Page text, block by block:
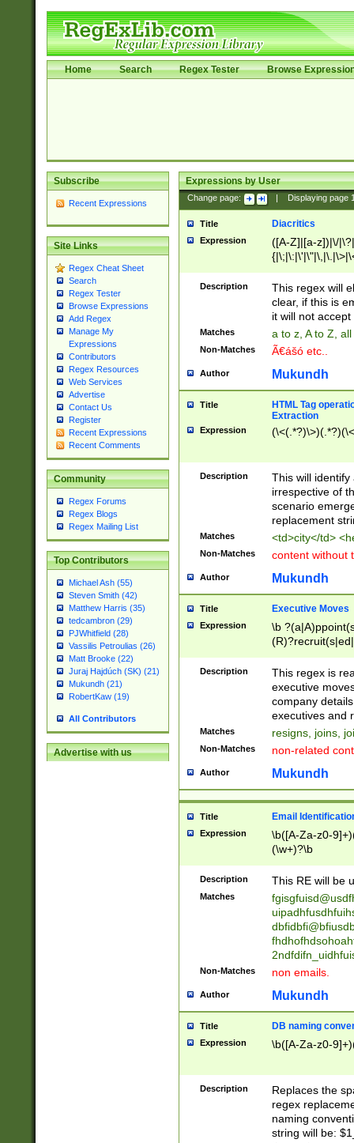
Home Search Regex Tester Browse
Subscribe
Recent Expressions
Site Links
Regex Cheat Sheet
Search
Regex Tester
Browse Expressions
Add Regex
Manage My
Expressions
Contributors
Regex Resources
Web Services
Advertise
Contact Us
Register
Recent Expressions
Recent Comments
Community
Regex Forums
Regex Blogs
Regex Mailing List
Top Contributors
Michael Ash (55)
Steven Smith (42)
Matthew Harris (35)
tedcambron (29)
PJWhitfield (28)
Vassilis Petroulias (26)
Matt Brooke (22)
Juraj Hajdúch (SK) (21)
Mukundh (21)
RobertKaw (19)
All Contributors
Advertise with us
Expressions by User
Change page: Displaying page
Title Diacritics
Expression
([A-Z]|[a-z])|\/
Description
This regex will
clear, if this is
it will not accept
Matches a to z, A to Z,
Non-Matches Ã€ášó etc..
Author Mukundh
Title
HTML Tag
Extraction
Expression
Description
This will
irrespective of
scenario
replacement
Matches <td>city</td>
Non-Matches content without
Author Mukundh
Title Executive Moves
Expression
\b
names(d)?|
reassumes
promoted to|
will succeed|
promoted to|
reassumes
transferred|
stepp(ed|ing)
stopped
notified| will
been|has)?
Description
This regex is
executive
company
executives and
Matches resigns, joins,
Non-Matches non-related
Author Mukundh
Title Email
Expression
\b([A-Za-z0-
(\w+)?\b
Description This RE will be
Matches
Non-Matches non emails.
Author Mukundh
Title DB naming
Expression \b([A-Za-z0-
Description
Replaces the
regex
naming
string will be: